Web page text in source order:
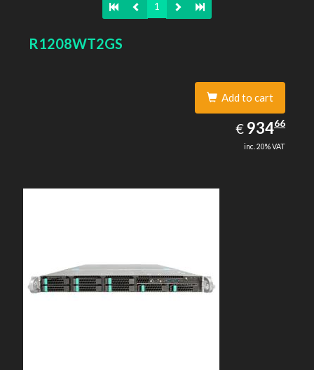
1
R1208WT2GS
Add to cart
€ EUR
934.66
93466
inc. 20% VAT